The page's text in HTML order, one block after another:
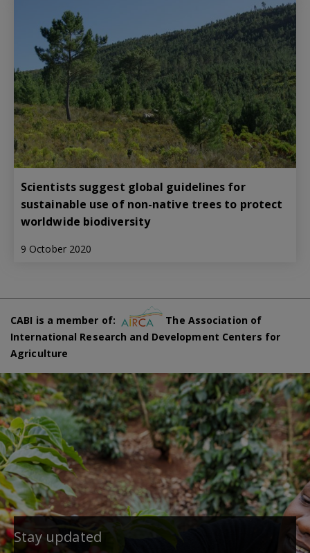
Scientists suggest global guidelines for
sustainable use of non-native trees to protect
worldwide biodiversity
9 October 2020
CABI is a member of:
The Association of
International Research and Development Centers for
Agriculture
Stay updated